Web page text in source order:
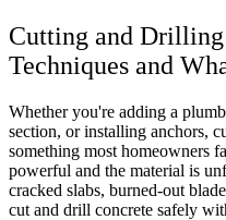
Cutting and Drilling
Techniques and
Whether you're adding a
section, or installing anchors,
something most homeowners
powerful and the material is
cracked slabs, burned-out
cut and drill concrete safely